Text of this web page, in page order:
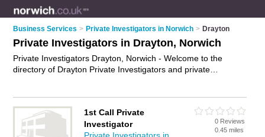
Business Services > Private Investigators in Norwich > Drayton
Private Investigators in Drayton, Norwich
Private Investigators Drayton, Norwich - Welcome to the
directory of Drayton Private Investigators and private
private investigator in Drayton, Norwich and write your own
review. Are you a private detective in Drayton? Why not
1st Call Private
Investigator
0 Reviews
0.45 miles